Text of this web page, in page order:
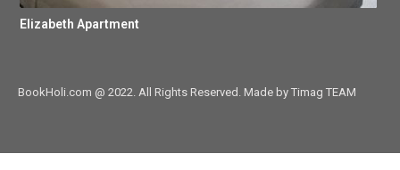
Elizabeth Apartment
BookHoli.com @ 2022. All Rights Reserved. Made by Timag TEAM